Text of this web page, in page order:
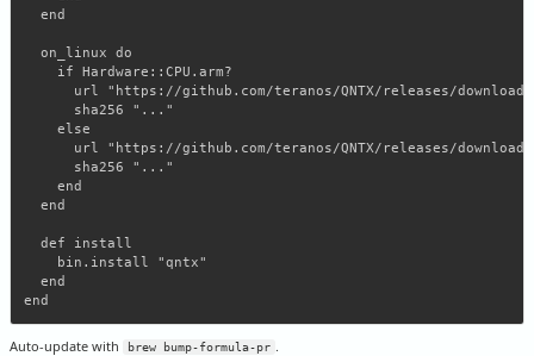
  end
  on_linux do
    if Hardware::CPU.arm?
url "https://github.com/teranos/QNTX/releases/
      sha256 "..."
    else
url "https://github.com/teranos/QNTX/releases/
      sha256 "..."
    end
  end
  def install
    bin.install "qntx"
  end
Auto-update with brew bump-formula-pr